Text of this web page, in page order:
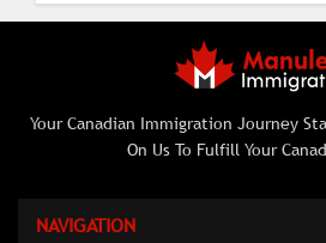
Your Canadian Immigration Journey
On Us To Fulfill Your
NAVIGATION